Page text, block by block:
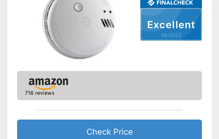
Dimensions
1,7 x 4,1 x 4,1 in
Weight
Casing material
Advantages
Shipping (Amazon)
Excellent
04/2022
716 reviews
Check Price